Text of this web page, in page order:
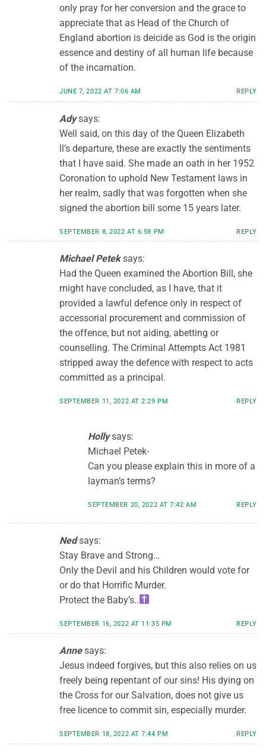
only pray for her conversion and the grace to
appreciate that as Head of the Church of
England abortion is deicide as God is the origin
essence and destiny of all human life because
of the incarnation.
JUNE 7, 2022 AT 7:06 AM REPLY
Ady says:
Well said, on this day of the Queen Elizabeth
ll’s departure, these are exactly the sentiments
that I have said. She made an oath in her 1952
Coronation to uphold New Testament laws in
her realm, sadly that was forgotten when she
signed the abortion bill some 15 years later.
SEPTEMBER 8, 2022 AT 6:58 PM REPLY
Michael Petek says:
Had the Queen examined the Abortion Bill, she
might have concluded, as I have, that it
provided a lawful defence only in respect of
accessorial procurement and commission of
the offence, but not aiding, abetting or
counselling. The Criminal Attempts Act 1981
stripped away the defence with respect to acts
committed as a principal.
SEPTEMBER 11, 2022 AT 2:29 PM REPLY
Holly says:
Michael Petek-
Can you please explain this in more of a
layman’s terms?
SEPTEMBER 20, 2022 AT 7:42 AM REPLY
Ned says:
Stay Brave and Strong…
Only the Devil and his Children would vote for
or do that Horrific Murder.
Protect the Baby’s..
SEPTEMBER 16, 2022 AT 11:35 PM REPLY
Anne says:
Jesus indeed forgives, but this also relies on us
freely being repentant of our sins! His dying on
the Cross for our Salvation, does not give us
free licence to commit sin, especially murder.
SEPTEMBER 18, 2022 AT 7:44 PM REPLY